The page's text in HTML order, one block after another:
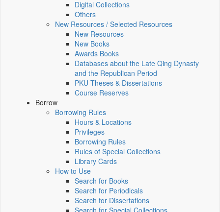
Digital Collections
Others
New Resources / Selected Resources
New Resources
New Books
Awards Books
Databases about the Late Qing Dynasty
and the Republican Period
PKU Theses & Dissertations
Course Reserves
Borrow
Borrowing Rules
Hours & Locations
Privileges
Borrowing Rules
Rules of Special Collections
Library Cards
How to Use
Search for Books
Search for Periodicals
Search for Dissertations